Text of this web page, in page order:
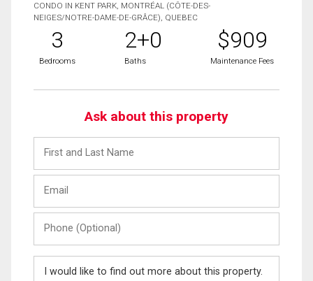
CONDO IN KENT PARK, MONTRÉAL (CÔTE-DES-
NEIGES/NOTRE-DAME-DE-GRÂCE), QUEBEC
3
Bedrooms
2+0
Baths
$909
Maintenance Fees
Ask about this property
and
Last
(Optional)
Message